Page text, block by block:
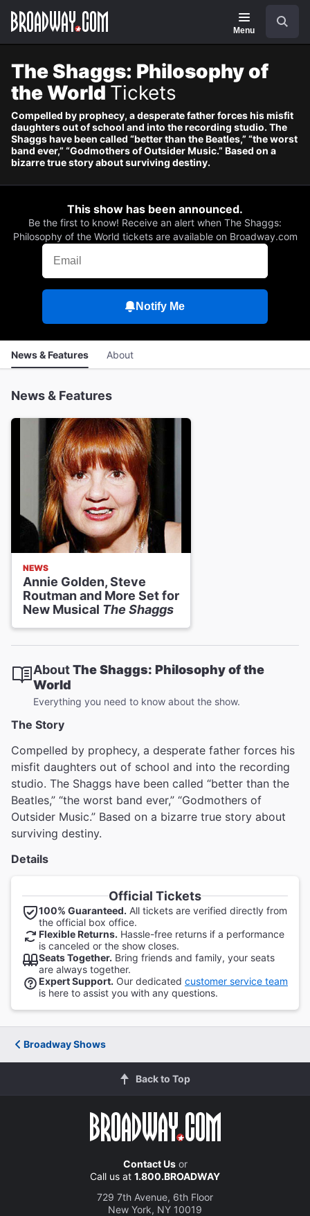
main
Navigation
Menu
The Shaggs: Philosophy of
the World Tickets
Compelled by prophecy, a desperate father forces his misfit
daughters out of school and into the recording studio. The
Shaggs have been called “better than the Beatles,” “the worst
band ever,” “Godmothers of Outsider Music.” Based on a
bizarre true story about surviving destiny.
This show has been announced.
Be the first to know! Receive an alert when The Shaggs:
Philosophy of the World tickets are available on Broadway.com
Notify Me
News & Features About
News & Features
NEWS
Annie Golden, Steve
Routman and More Set for
New Musical The Shaggs
AboutThe Shaggs: Philosophy of the
World
Everything you need to know about the show.
The Story
Compelled by prophecy, a desperate father forces his
misfit daughters out of school and into the recording
studio. The Shaggs have been called “better than the
Beatles,” “the worst band ever,” “Godmothers of
Outsider Music.” Based on a bizarre true story about
surviving destiny.
Details
Official Tickets
100% Guaranteed. All tickets are verified directly from
the official box office.
Flexible Returns. Hassle-free returns if a performance
is canceled or the show closes.
Seats Together. Bring friends and family, your seats
are always together.
Expert Support. Our dedicated customer service team
is here to assist you with any questions.
Broadway Shows
Back to Top
Contact Usor
Call us at 1.800.BROADWAY
729 7th Avenue, 6th Floor
New York, NY 10019